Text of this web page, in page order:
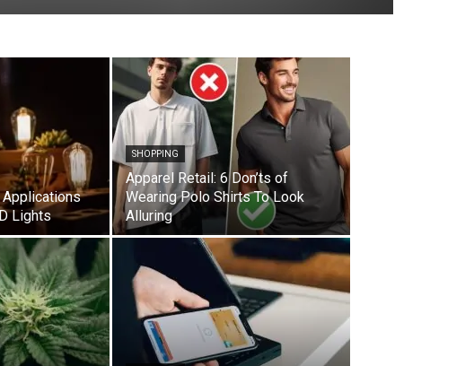
Lights
SHOPPING
Apparel Retail: 6 Don’ts of
Wearing Polo Shirts To Look
Alluring